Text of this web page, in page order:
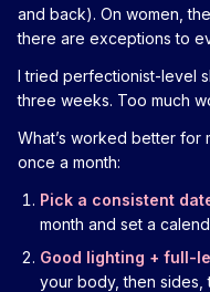
and back). On women,
there are exceptions to
I tried perfectionist-level
three weeks. Too much
What’s worked better for
once a month:
Pick a consistent
month and set a
Good lighting + full-
your body, then sides,